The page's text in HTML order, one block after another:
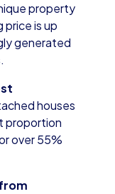
property
price is up
generated
houses
proportion
over 55%